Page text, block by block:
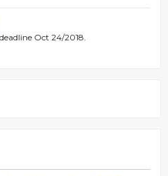
Oct 24/2018.